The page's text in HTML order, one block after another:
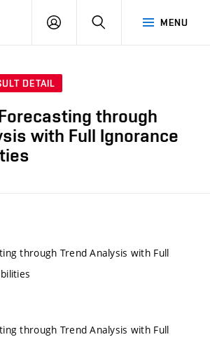
MENU
LOG
SEARCH
DETAIL
through
with Full Ignorance
through Trend Analysis with Full
through Trend Analysis with Full